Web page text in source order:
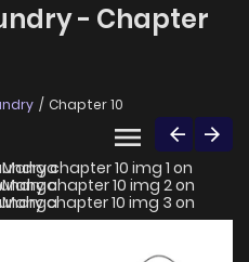
- Chapter
Chapter 10